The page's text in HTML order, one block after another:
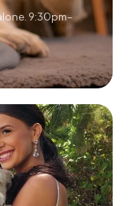
9:30pm–